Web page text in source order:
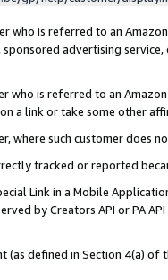
who is referred to an
advertising
who is referred to an
a link or take some other
where such customer does
tracked or reported
Link in a Mobile
by Creators API or PA
(as defined in Section 4(a)